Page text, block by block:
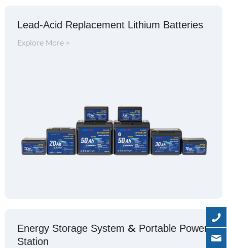
Lead-Acid Replacement Lithium Batteries
Explore More >
Energy Storage System & Portable Power
Station